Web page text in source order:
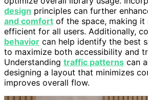
design principles can further
and comfort of the space, making it
efficient for all users. Additionally,
behavior can help identify the best
to maximize both accessibility and
Understanding traffic patterns can
designing a layout that minimizes
improves overall flow.